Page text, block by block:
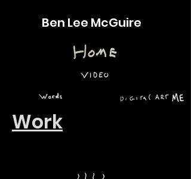
Ben Lee McGuire
Work